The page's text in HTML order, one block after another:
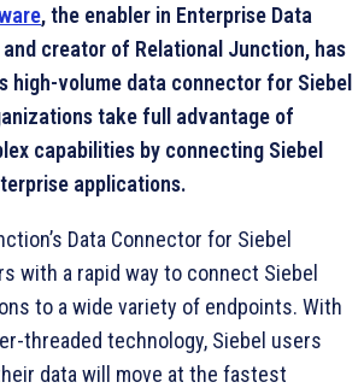
, the enabler in Enterprise Data
and creator of Relational Junction, has
high-volume data connector for Siebel
take full advantage of
capabilities by connecting Siebel
applications.
Data Connector for Siebel
with a rapid way to connect Siebel
to a wide variety of endpoints. With
threaded technology, Siebel users
data will move at the fastest